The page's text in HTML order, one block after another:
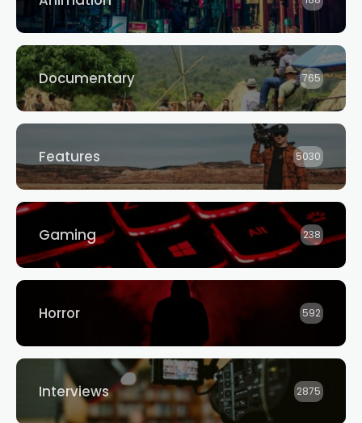
Documentary 765
Features 5030
Gaming 238
Horror 592
Interviews 2875